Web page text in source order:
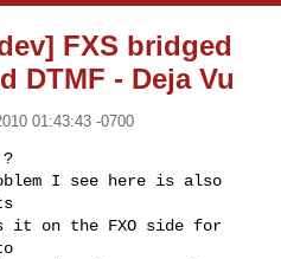
FXS bridged
DTMF - Deja Vu
01:43:43 -0700
I see here is also
it on the FXO side for